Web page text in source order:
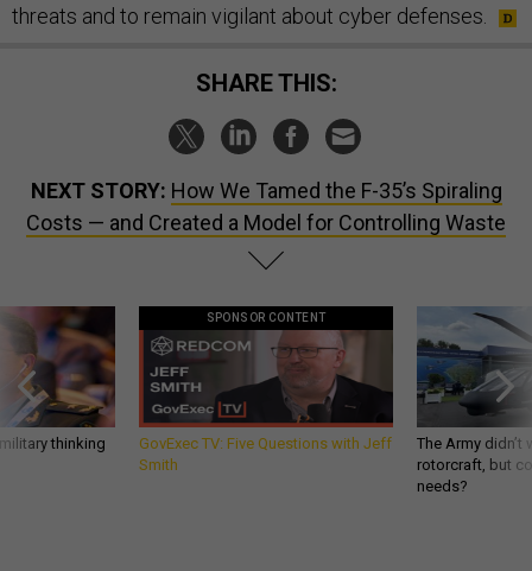
threats and to remain vigilant about cyber defenses.
SHARE THIS:
NEXT STORY: How We Tamed the F-35’s Spiraling
Costs — and Created a Model for Controlling Waste
thinking
SPONSOR CONTENT
GovExec TV: Five Questions with Jeff
Smith
The Army
rotorcraft, but
needs?